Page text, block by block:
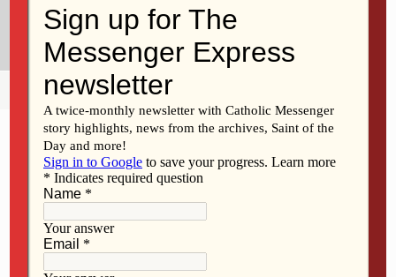
Prayer Is ‘hanging Out With God’
Share Tweet